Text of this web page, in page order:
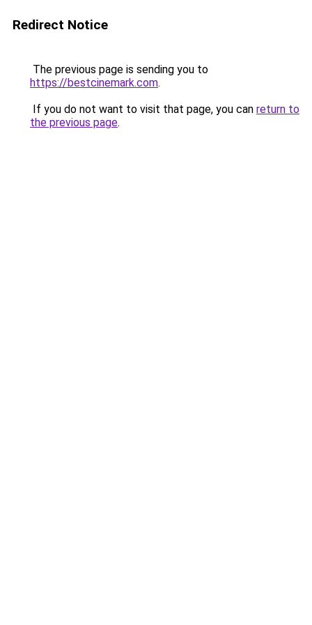
Redirect Notice
The previous page is sending you to
https://bestcinemark.com.
If you do not want to visit that page, you can return to
the previous page.